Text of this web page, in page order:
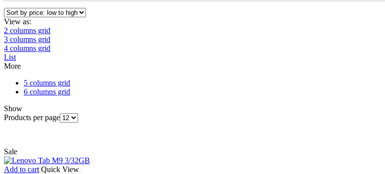
View as:
2 columns grid
3 columns grid
4 columns grid
List
More
5 columns grid
6 columns grid
Show
Products per page
Sale
Add to cart Quick View